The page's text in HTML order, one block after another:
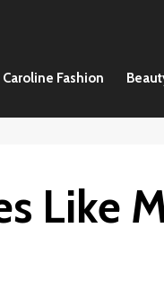
Caroline Fashion
Like